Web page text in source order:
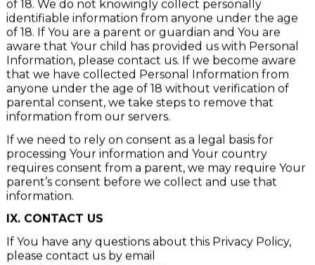
Our service does not address anyone under the age
of 18. We do not knowingly collect personally
identifiable information from anyone under the age
of 18. If You are a parent or guardian and You are
aware that Your child has provided us with Personal
Information, please contact us. If we become aware
that we have collected Personal Information from
anyone under the age of 18 without verification of
parental consent, we take steps to remove that
information from our servers.
If we need to rely on consent as a legal basis for
processing Your information and Your country
requires consent from a parent, we may require Your
parent’s consent before we collect and use that
information.
IX. CONTACT US
If You have any questions about this Privacy Policy,